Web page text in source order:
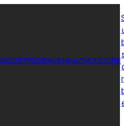
SOCIETYSCIENCEHEALTHCULTURE